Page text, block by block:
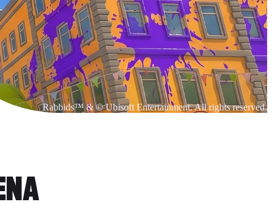
Rabbids™ & © Ubisoft Entertainment. All rights reserved.